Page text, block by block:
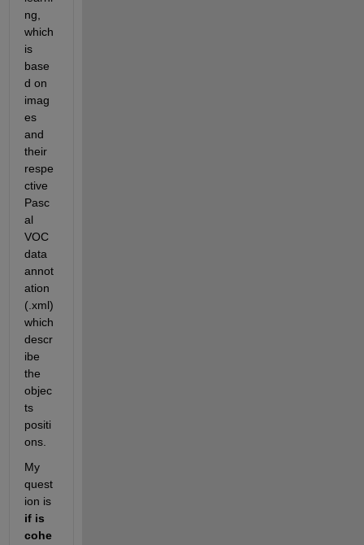
ng,
which
is
base
d on
imag
es
and
their
respe
ctive
Pasc
al
VOC
data
annot
ation
(.xml)
which
descr
ibe
the
objec
ts
positi
ons.
My
quest
ion is
if is
cohe